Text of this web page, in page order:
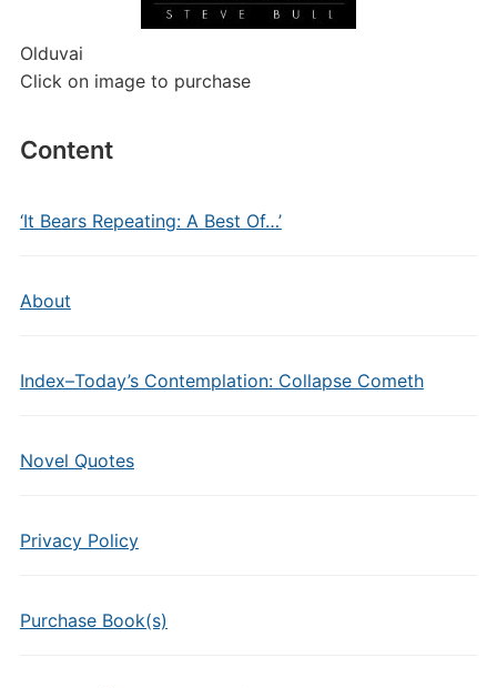
Olduvai
Click on image to purchase
Content
‘It Bears Repeating: A Best Of…’
About
Index–Today’s Contemplation: Collapse Cometh
Novel Quotes
Privacy Policy
Purchase Book(s)